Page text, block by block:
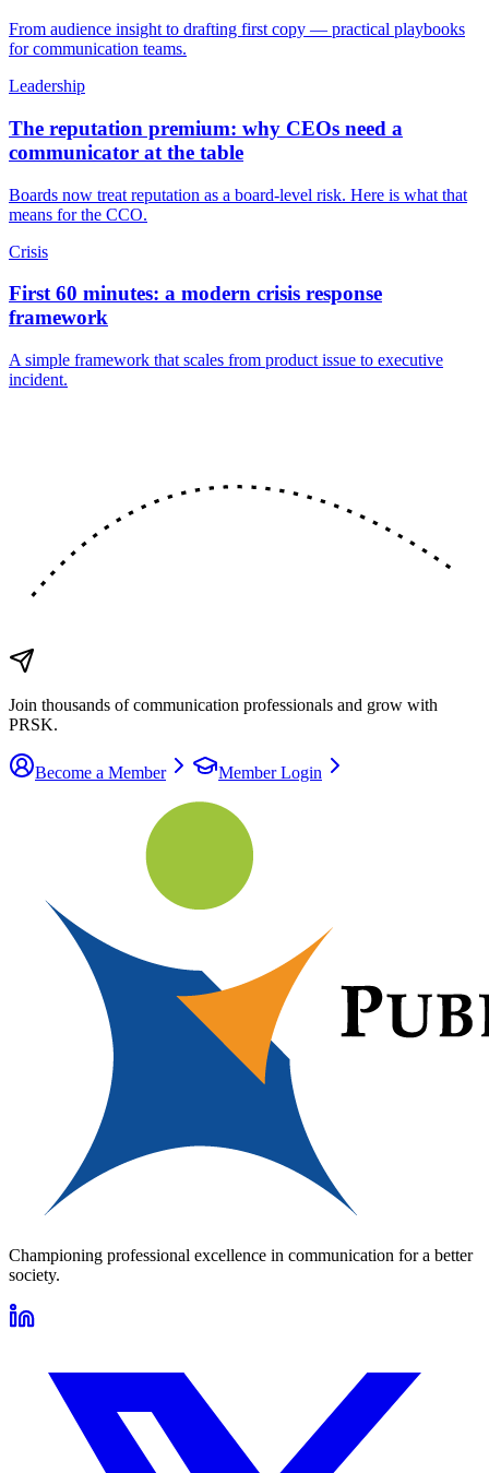
From audience insight to drafting first copy — practical playbooks
for communication teams.
Leadership
The reputation premium: why CEOs need a
communicator at the table
Boards now treat reputation as a board-level risk. Here is what that
means for the CCO.
Crisis
First 60 minutes: a modern crisis response
framework
A simple framework that scales from product issue to executive
incident.
Join thousands of communication professionals and grow with
PRSK.
Become a Member Member Login
Championing professional excellence in communication for a better
society.